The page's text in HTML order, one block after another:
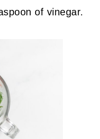
of vinegar.